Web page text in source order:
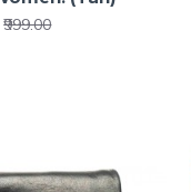
₹999.00